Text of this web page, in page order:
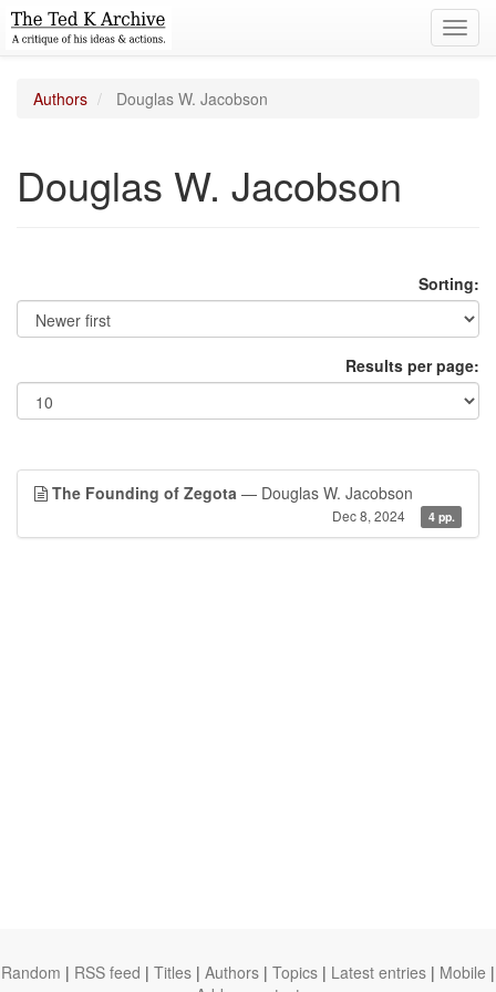
Authors Douglas W. Jacobson
Douglas W. Jacobson
Sorting:
Results per page:
The Founding of Zegota — Douglas W. Jacobson
Dec 8, 2024 4 pp.
Random | RSS feed | Titles | Authors | Topics | Latest entries | Mobile |